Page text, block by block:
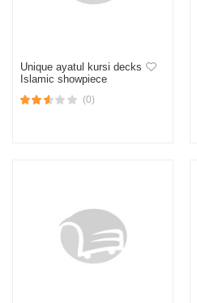
Unique ayatul kursi decks
Islamic showpiece
(0)